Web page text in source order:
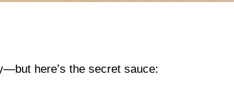
here’s the secret sauce: